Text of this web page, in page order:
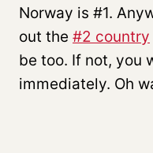
Norway is #1.
out the #2 country
be too. If not, you
immediately. Oh